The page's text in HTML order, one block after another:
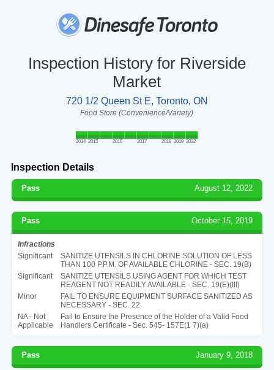
Inspection History for Riverside
Market
720 1/2 Queen St E, Toronto, ON
Food Store (Convenience/Variety)
2014 2015 2016 2017 2018 2019 2022
Inspection Details
Pass August 12, 2022
Pass October 15, 2019
Infractions
Significant
SANITIZE UTENSILS IN CHLORINE SOLUTION OF LESS
THAN 100 P.P.M. OF AVAILABLE CHLORINE - SEC. 19(B)
Significant
SANITIZE UTENSILS USING AGENT FOR WHICH TEST
REAGENT NOT READILY AVAILABLE - SEC. 19(E)(III)
Minor
FAIL TO ENSURE EQUIPMENT SURFACE SANITIZED AS
NECESSARY - SEC. 22
NA - Not
Applicable
Fail to Ensure the Presence of the Holder of a Valid Food
Handlers Certificate - Sec. 545- 157E(1 7)(a)
Pass January 9, 2018